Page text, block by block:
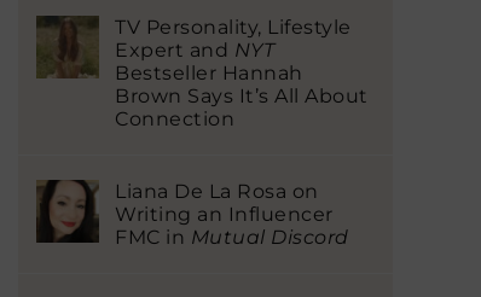
TV Personality, Lifestyle
Expert and NYT
Bestseller Hannah
Brown Says It’s All About
Connection
Liana De La Rosa on
Writing an Influencer
FMC in Mutual Discord